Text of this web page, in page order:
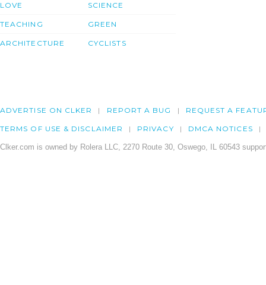
LOVE
TEACHING
ARCHITECTURE
SCIENCE
GREEN
CYCLISTS
ADVERTISE ON CLKER REPORT A BUG REQUEST A
TERMS OF USE & DISCLAIMER PRIVACY DMCA NOTICES
Clker.com is owned by Rolera LLC, 2270 Route 30, Oswego, IL 60543